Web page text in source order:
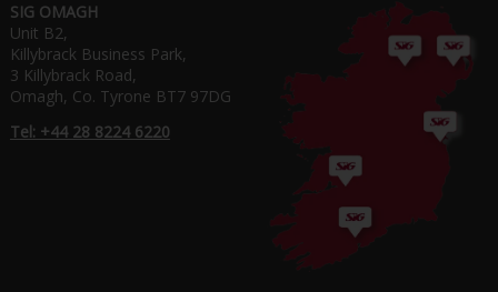
SIG OMAGH
Unit B2,
Killybrack Business Park,
3 Killybrack Road,
Omagh, Co. Tyrone BT7 97DG
Tel: +44 28 8224 6220